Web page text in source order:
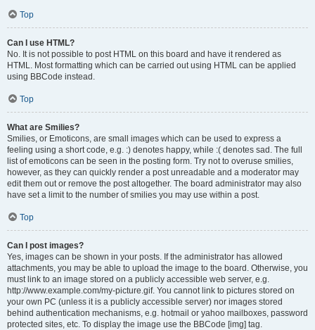
Top
Can I use HTML?
No. It is not possible to post HTML on this board and have it rendered as
HTML. Most formatting which can be carried out using HTML can be applied
using BBCode instead.
Top
What are Smilies?
Smilies, or Emoticons, are small images which can be used to express a
feeling using a short code, e.g. :) denotes happy, while :( denotes sad. The full
list of emoticons can be seen in the posting form. Try not to overuse smilies,
however, as they can quickly render a post unreadable and a moderator may
edit them out or remove the post altogether. The board administrator may also
have set a limit to the number of smilies you may use within a post.
Top
Can I post images?
Yes, images can be shown in your posts. If the administrator has allowed
attachments, you may be able to upload the image to the board. Otherwise, you
must link to an image stored on a publicly accessible web server, e.g.
http://www.example.com/my-picture.gif. You cannot link to pictures stored on
your own PC (unless it is a publicly accessible server) nor images stored
behind authentication mechanisms, e.g. hotmail or yahoo mailboxes, password
protected sites, etc. To display the image use the BBCode [img] tag.